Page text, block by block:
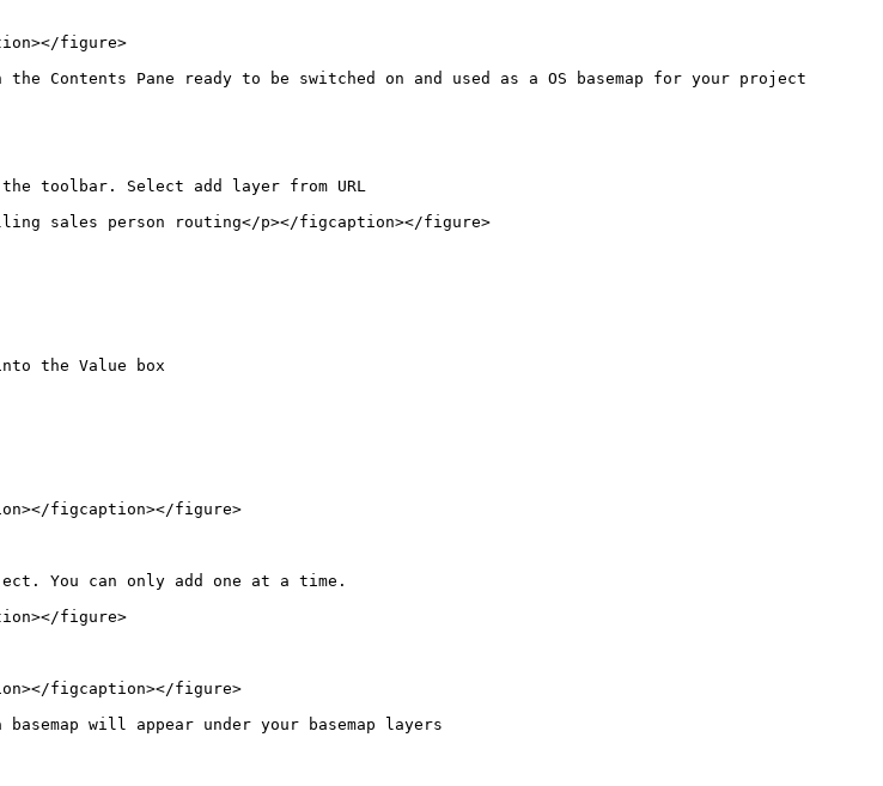
figure>
Contents Pane ready to be switched on and used as a OS basemap for your project
toolbar. Select add layer from URL
sales person routing</p></figcaption></figure>
the Value box
figcaption></figure>
You can only add one at a time.
figure>
figcaption></figure>
will appear under your basemap layers